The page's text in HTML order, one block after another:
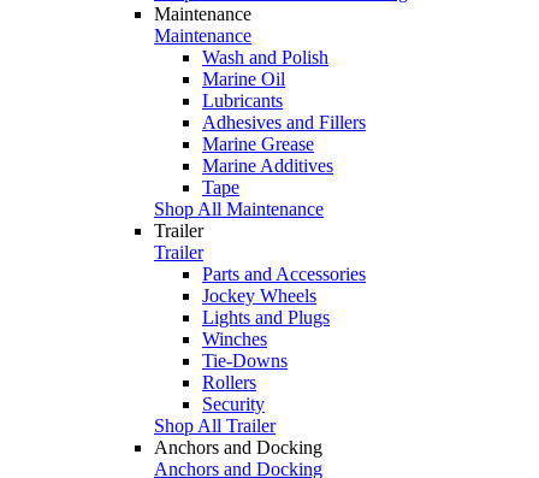
Maintenance
Maintenance
Wash and Polish
Marine Oil
Lubricants
Adhesives and Fillers
Marine Grease
Marine Additives
Tape
Shop All Maintenance
Trailer
Trailer
Parts and Accessories
Jockey Wheels
Lights and Plugs
Winches
Tie-Downs
Rollers
Security
Shop All Trailer
Anchors and Docking
Anchors and Docking